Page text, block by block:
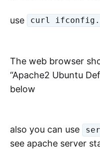
use curl
The web browser
“Apache2 Ubuntu
below
also you can use
see apache server